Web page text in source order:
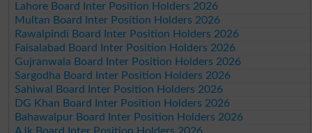
Lahore Board Inter Position Holders 2026
Multan Board Inter Position Holders 2026
Rawalpindi Board Inter Position Holders 2026
Faisalabad Board Inter Position Holders 2026
Gujranwala Board Inter Position Holders 2026
Sargodha Board Inter Position Holders 2026
Sahiwal Board Inter Position Holders 2026
DG Khan Board Inter Position Holders 2026
Bahawalpur Board Inter Position Holders 2026